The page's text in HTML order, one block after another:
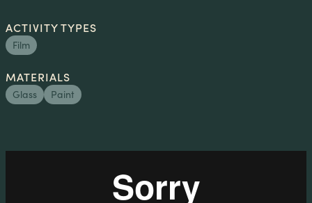
ACTIVITY TYPES
Film
MATERIALS
Glass Paint